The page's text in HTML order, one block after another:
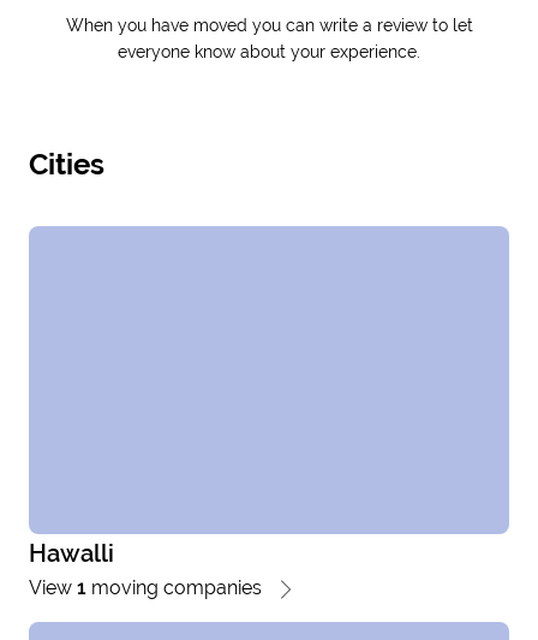
When you have moved you can write a review to let
everyone know about your experience.
Cities
Hawalli
View 1 moving companies